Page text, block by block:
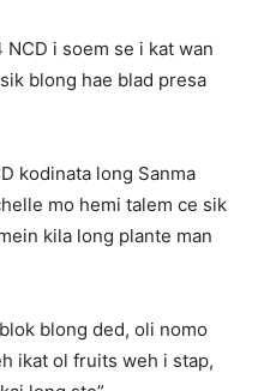
i soem se i kat wan
blong hae blad presa
kodinata long Sanma
mo hemi talem ce sik
kila long plante man
blong ded, oli nomo
ikat ol fruits weh i stap,